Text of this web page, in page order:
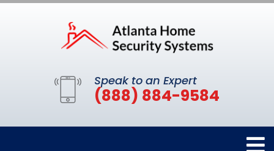
Speak to an Expert
(888) 884-9584